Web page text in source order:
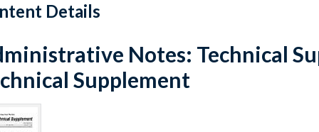
Details
Notes: Technical
Supplement